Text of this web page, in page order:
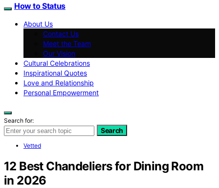
How to Status
About Us
Contact Us
Meet the Team
Our Vision
Cultural Celebrations
Inspirational Quotes
Love and Relationship
Personal Empowerment
Search for:
Search
Vetted
12 Best Chandeliers for Dining Room
in 2026